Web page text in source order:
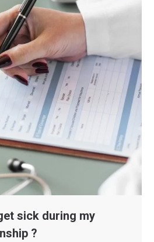
sick during my
?